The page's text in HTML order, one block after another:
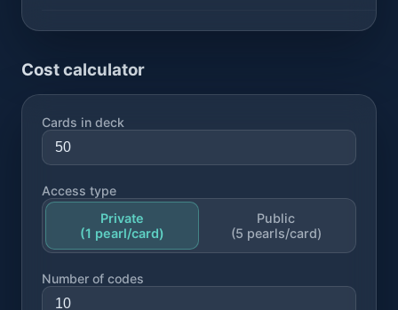
Cost calculator
Cards in deck
Access type
Private
(1 pearl/card)
Public
(5 pearls/card)
Number of codes